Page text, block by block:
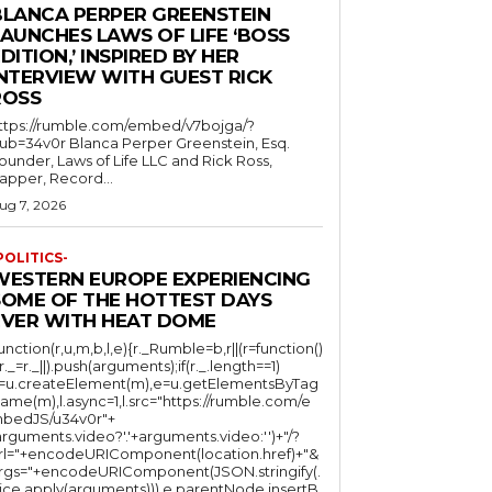
PERPER GREENSTEIN
LAWS OF LIFE ‘BOSS
INSPIRED BY HER
WITH GUEST RICK
rumble.com/embed/v7bojga/?
Blanca Perper Greenstein, Esq.
Laws of Life LLC and Rick Ross,
Record...
7, 2026
EUROPE EXPERIENCING
OF THE HOTTEST DAYS
WITH HEAT DOME
rumble.com/e
u34v0r"+
?